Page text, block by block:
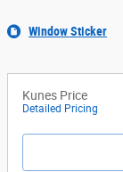
Window Sticker
Kunes Price
Detailed Pricing